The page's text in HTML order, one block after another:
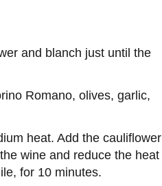
and blanch just until the
Romano, olives, garlic,
heat. Add the cauliflower
wine and reduce the heat
for 10 minutes.